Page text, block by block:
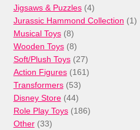
products
Jigsaws & Puzzles 44
products
Jurassic Hammond Collection 11
Musical Toys 88
products
Wooden Toys 88
products
Soft/Plush Toys 2727
products
Action Figures 161161
Transformers 5353
products
Disney Store 4444
products
Role Play Toys 186186
Other 3333